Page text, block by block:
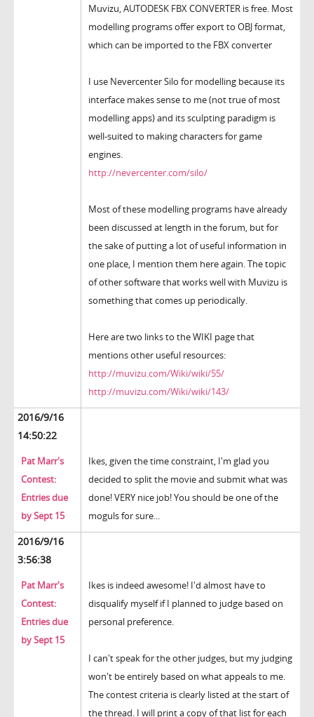
Muvizu, AUTODESK FBX CONVERTER is free. Most
modelling programs offer export to OBJ format,
which can be imported to the FBX converter
I use Nevercenter Silo for modelling because its
interface makes sense to me (not true of most
modelling apps) and its sculpting paradigm is
well-suited to making characters for game
engines.
http://nevercenter.com/silo/
Most of these modelling programs have already
been discussed at length in the forum, but for
the sake of putting a lot of useful information in
one place, I mention them here again. The topic
of other software that works well with Muvizu is
something that comes up periodically.
Here are two links to the WIKI page that
mentions other useful resources:
http://muvizu.com/Wiki/wiki/55/
http://muvizu.com/Wiki/wiki/143/
2016/9/16
14:50:22
Pat Marr's
Contest:
Entries due
by Sept 15
Ikes, given the time constraint, I'm glad you
decided to split the movie and submit what was
done! VERY nice job! You should be one of the
moguls for sure...
2016/9/16
3:56:38
Pat Marr's
Contest:
Entries due
by Sept 15
Ikes is indeed awesome! I'd almost have to
disqualify myself if I planned to judge based on
personal preference.
I can't speak for the other judges, but my judging
won't be entirely based on what appeals to me.
The contest criteria is clearly listed at the start of
the thread. I will print a copy of that list for each